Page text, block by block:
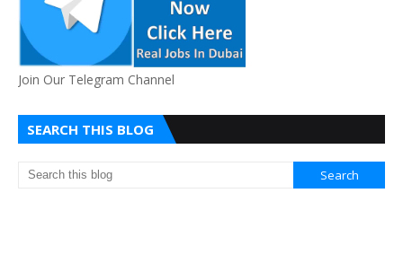
Join Our Telegram Channel
SEARCH THIS BLOG